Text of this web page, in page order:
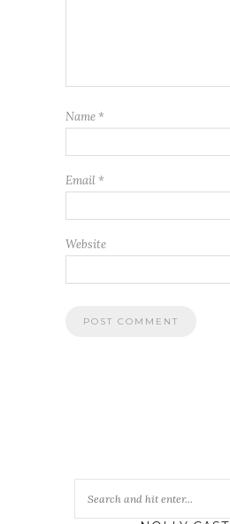
Name *
Email *
Website